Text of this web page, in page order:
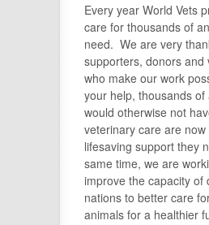
Every year World Vets
care for thousands of
need. We are very
supporters, donors and
who make our work
your help, thousands of
would otherwise not
veterinary care are
lifesaving support they
same time, we are
improve the capacity of
nations to better care
animals for a healthier